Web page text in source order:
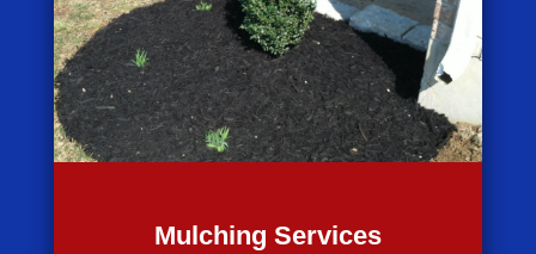
Mulching Services